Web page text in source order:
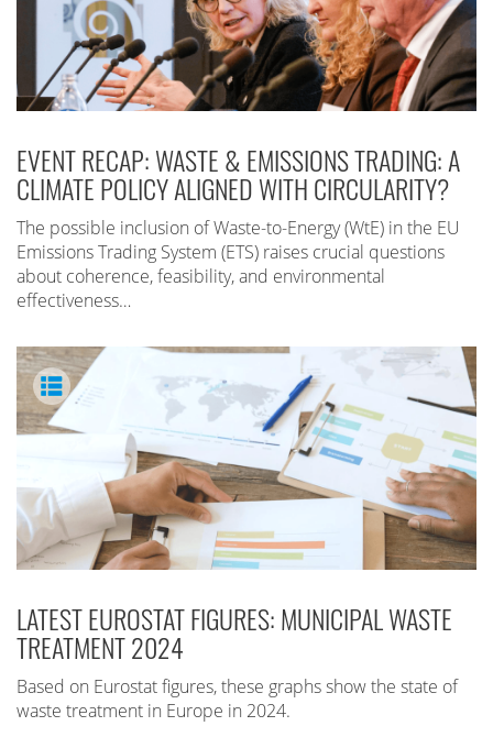
EVENT RECAP: WASTE & EMISSIONS TRADING: A
CLIMATE POLICY ALIGNED WITH CIRCULARITY?
The possible inclusion of Waste-to-Energy (WtE) in the EU
Emissions Trading System (ETS) raises crucial questions
about coherence, feasibility, and environmental
effectiveness…
LATEST EUROSTAT FIGURES: MUNICIPAL WASTE
TREATMENT 2024
Based on Eurostat figures, these graphs show the state of
waste treatment in Europe in 2024.